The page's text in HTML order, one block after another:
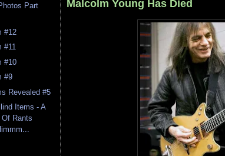
Part
#12
#11
#10
#9
Revealed #5
Items - A
Of Rants
Malcolm Young Has Died